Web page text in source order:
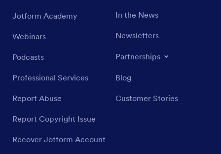
Jotform Academy
Webinars
Podcasts
Professional Services
Report Abuse
Report Copyright Issue
Recover Jotform Account
In the News
Newsletters
Partnerships
Blog
Customer Stories